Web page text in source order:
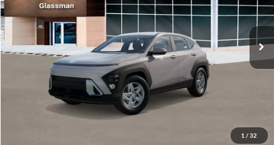
1 / 32
VIN:
KM8HA3AB4VU518481Stock:VU518481Model:KN0AF2J6W5A5
In Stock Int.
Less
MSRP:
$27,840
Documentation Fee:
Electronic Filing Fee
+$24
Glassman Price